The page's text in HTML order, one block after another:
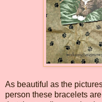
As beautiful as the
person these bracelets